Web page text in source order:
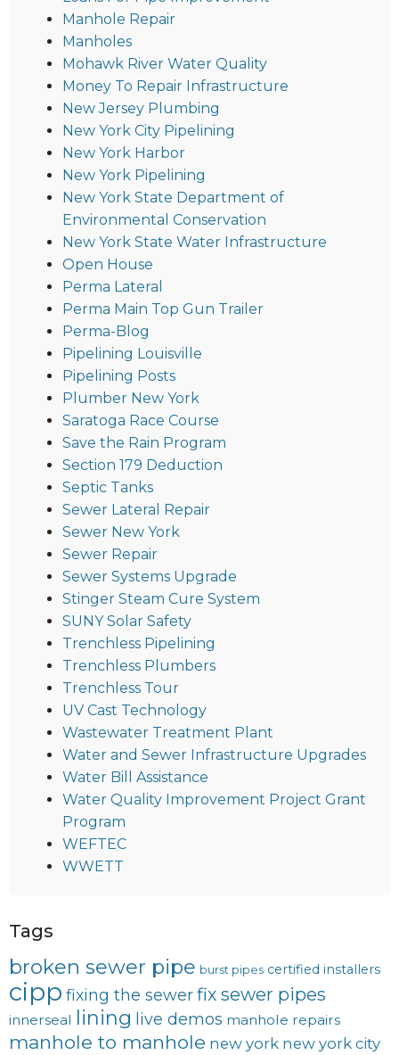
Manhole Repair
Manholes
Mohawk River Water Quality
Money To Repair Infrastructure
New Jersey Plumbing
New York City Pipelining
New York Harbor
New York Pipelining
New York State Department of
Environmental Conservation
New York State Water Infrastructure
Open House
Perma Lateral
Perma Main Top Gun Trailer
Perma-Blog
Pipelining Louisville
Pipelining Posts
Plumber New York
Saratoga Race Course
Save the Rain Program
Section 179 Deduction
Septic Tanks
Sewer Lateral Repair
Sewer New York
Sewer Repair
Sewer Systems Upgrade
Stinger Steam Cure System
SUNY Solar Safety
Trenchless Pipelining
Trenchless Plumbers
Trenchless Tour
UV Cast Technology
Wastewater Treatment Plant
Water and Sewer Infrastructure Upgrades
Water Bill Assistance
Water Quality Improvement Project Grant
Program
WEFTEC
WWETT
Tags
broken sewer pipe burst pipes certified installers
cipp fixing the sewerfix sewer pipes
innerseal lining live demos manhole repairs
manhole to manhole new york new york city